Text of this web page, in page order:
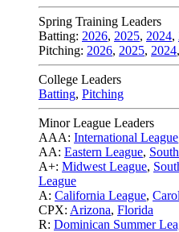
Spring Training Leaders
Batting: 2026, 2025, 2024,
Pitching: 2026, 2025, 2024,
College Leaders
Batting, Pitching
Minor League Leaders
AAA: International League
AA: Eastern League,
A+: Midwest League,
League
A: California League,
CPX: Arizona, Florida
R: Dominican Summer